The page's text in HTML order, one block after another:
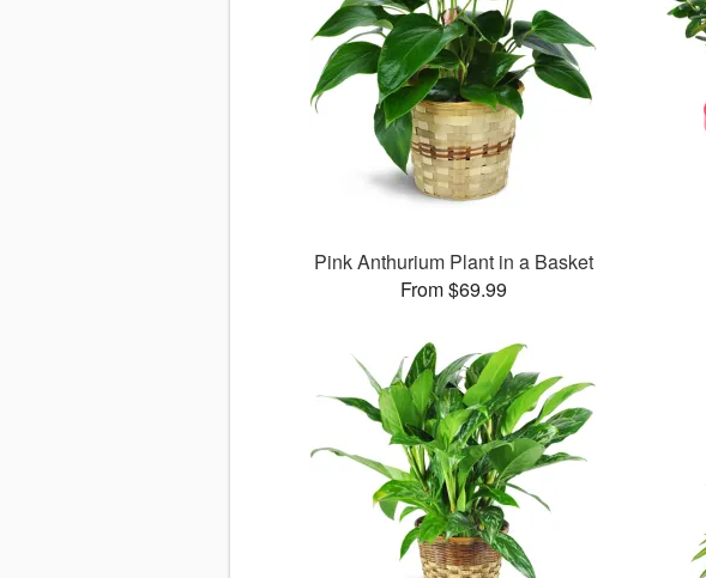
Pink Anthurium Plant in a Basket
From $69.99